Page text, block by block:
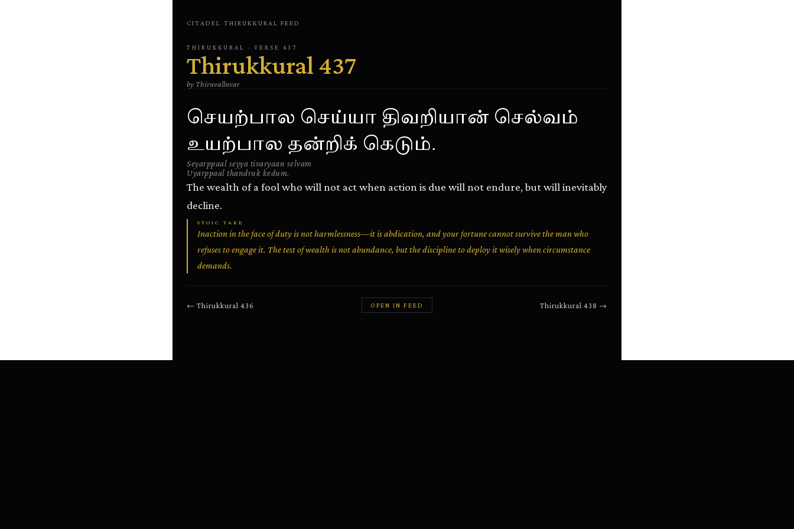
CITADEL · THIRUKKURAL FEED
THIRUKKURAL · VERSE 437
Thirukkural 437
by Thiruvalluvar
செயற்பால செய்யா திவறியான் செல்வம்
உயற்பால தன்றிக் கெடும்.
Seyarppaal seyya tivaryaan selvam
Uyarppaal thandruk kedum.
The wealth of a fool who will not act when action is due will not endure, but will inevitably
decline.
STOIC TAKE
Inaction in the face of duty is not harmlessness—it is abdication, and your fortune cannot survive the man who
refuses to engage it. The test of wealth is not abundance, but the discipline to deploy it wisely when circumstance
demands.
← Thirukkural 436 OPEN IN FEED Thirukkural 438 →